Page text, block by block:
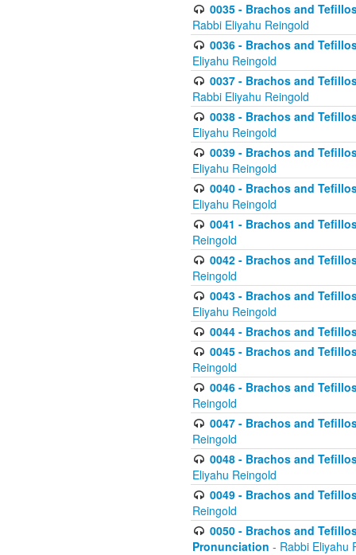
0035 - Brachos and
Rabbi Eliyahu Reingold
0036 - Brachos and
Eliyahu Reingold
0037 - Brachos and
Rabbi Eliyahu Reingold
0038 - Brachos and
Eliyahu Reingold
0039 - Brachos and
Eliyahu Reingold
0040 - Brachos and
Eliyahu Reingold
0041 - Brachos and
Reingold
0042 - Brachos and
Reingold
0043 - Brachos and
Eliyahu Reingold
0044 - Brachos and
0045 - Brachos and
Reingold
0046 - Brachos and
Reingold
0047 - Brachos and
Reingold
0048 - Brachos and
Eliyahu Reingold
0049 - Brachos and
Reingold
0050 - Brachos and
Pronunciation - Rabbi Eliyahu